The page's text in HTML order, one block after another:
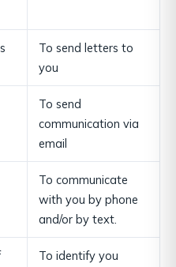
To send letters to
you
To send
communication via
email
To communicate
with you by phone
and/or by text.
To identify you